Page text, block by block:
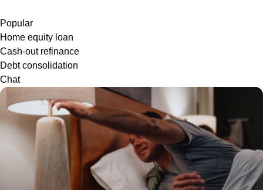
Popular
Home equity loan
Cash-out refinance
Debt consolidation
Chat